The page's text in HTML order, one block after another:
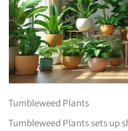
Tumbleweed Plants
Tumbleweed Plants sets up